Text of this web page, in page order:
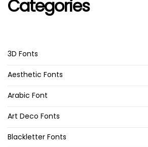
Categories
3D Fonts
Aesthetic Fonts
Arabic Font
Art Deco Fonts
Blackletter Fonts